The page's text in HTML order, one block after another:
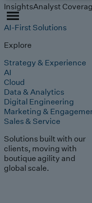
InsightsAnalyst
AI-First Solutions
Explore
Strategy & Experience
AI
Cloud
Data & Analytics
Digital Engineering
Marketing &
Sales & Service
Solutions built with our
clients, moving with
boutique agility and
global scale.